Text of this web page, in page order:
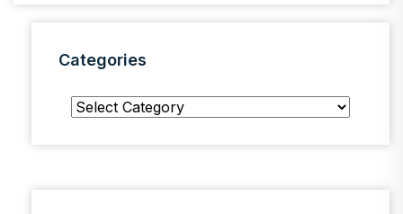
Categories
Categories